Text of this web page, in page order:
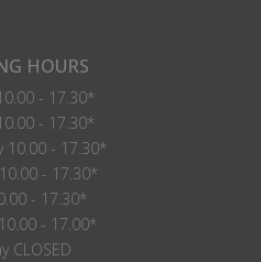
HOURS
- 17.30*
- 17.30*
10.00 - 17.30*
- 17.30*
- 17.30*
- 17.00*
CLOSED